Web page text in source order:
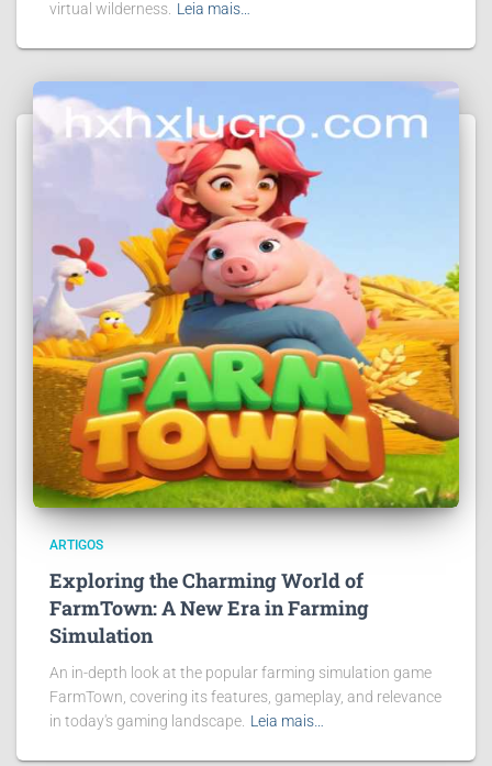
virtual wilderness. Leia mais…
ARTIGOS
Exploring the Charming World of
FarmTown: A New Era in Farming
Simulation
An in-depth look at the popular farming simulation game
FarmTown, covering its features, gameplay, and relevance
in today's gaming landscape. Leia mais…